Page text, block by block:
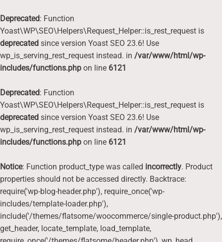
Deprecated: Function
Yoast\WP\SEO\Helpers\Request_Helper::is_rest_request is
deprecated since version Yoast SEO 23.6! Use
wp_is_serving_rest_request instead. in /var/www/html/wp-
includes/functions.php on line 6121
Deprecated: Function
Yoast\WP\SEO\Helpers\Request_Helper::is_rest_request is
deprecated since version Yoast SEO 23.6! Use
wp_is_serving_rest_request instead. in /var/www/html/wp-
includes/functions.php on line 6121
Notice: Function product_type was called incorrectly. Product
properties should not be accessed directly. Backtrace:
require('wp-blog-header.php'), require_once('wp-
includes/template-loader.php'),
include('/themes/flatsome/woocommerce/single-product.php'),
get_header, locate_template, load_template,